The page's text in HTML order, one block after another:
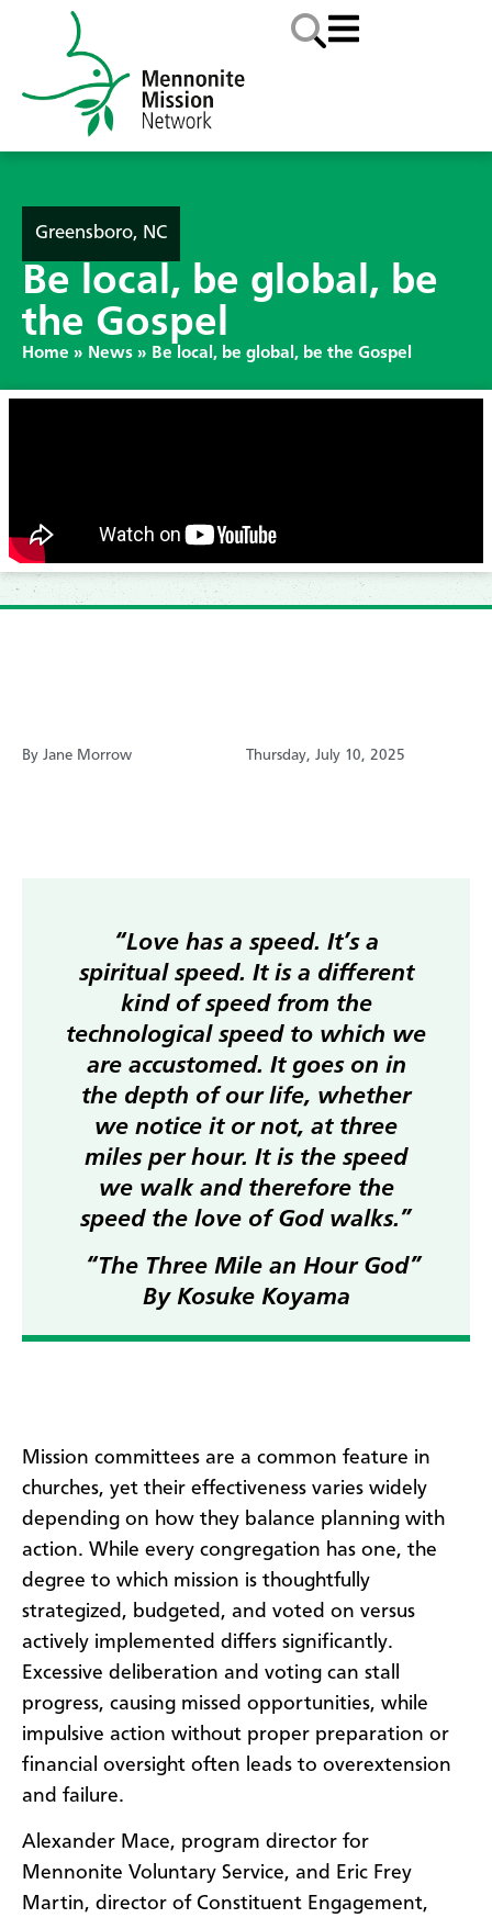
Greensboro, NC
Be local, be global, be
the Gospel
Home » News » Be local, be global, be the Gospel
By Jane Morrow Thursday, July 10, 2025
“Love has a speed. It’s a
spiritual speed. It is a different
kind of speed from the
technological speed to which we
are accustomed. It goes on in
the depth of our life, whether
we notice it or not, at three
miles per hour. It is the speed
we walk and therefore the
speed the love of God walks.”
“The Three Mile an Hour God”
By Kosuke Koyama
Mission committees are a common feature in
churches, yet their effectiveness varies widely
depending on how they balance planning with
action. While every congregation has one, the
degree to which mission is thoughtfully
strategized, budgeted, and voted on versus
actively implemented differs significantly.
Excessive deliberation and voting can stall
progress, causing missed opportunities, while
impulsive action without proper preparation or
financial oversight often leads to overextension
and failure.
Alexander Mace, program director for
Mennonite Voluntary Service, and Eric Frey
Martin, director of Constituent Engagement,